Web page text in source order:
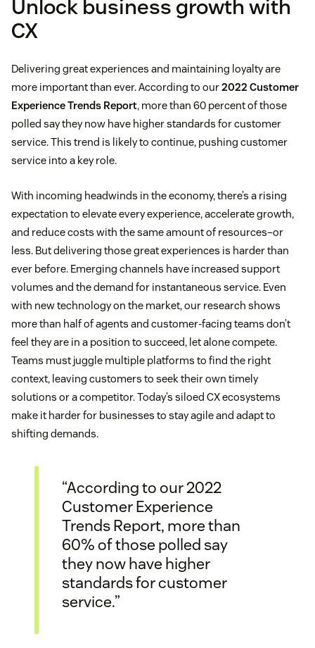
Unlock business growth with
CX
Delivering great experiences and maintaining loyalty are
more important than ever. According to our2022 Customer
Experience Trends Report, more than 60 percent of those
polled say they now have higher standards for customer
service. This trend is likely to continue, pushing customer
service into a key role.
With incoming headwinds in the economy, there’s a rising
expectation to elevate every experience, accelerate growth,
and reduce costs with the same amount of resources–or
less. But delivering those great experiences is harder than
ever before. Emerging channels have increased support
volumes and the demand for instantaneous service. Even
with new technology on the market, our research shows
more than half of agents and customer-facing teams don’t
feel they are in a position to succeed, let alone compete.
Teams must juggle multiple platforms to find the right
context, leaving customers to seek their own timely
solutions or a competitor. Today’s siloed CX ecosystems
make it harder for businesses to stay agile and adapt to
shifting demands.
“According to our 2022
Customer Experience
Trends Report, more than
60% of those polled say
they now have higher
standards for customer
service.”